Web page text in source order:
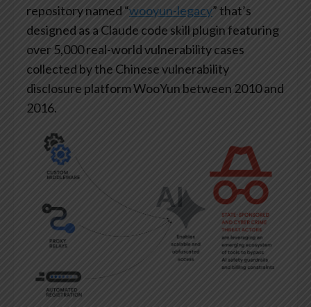
repository named “wooyun-legacy” that’s
designed as a Claude code skill plugin featuring
over 5,000 real-world vulnerability cases
collected by the Chinese vulnerability
disclosure platform WooYun between 2010 and
2016.